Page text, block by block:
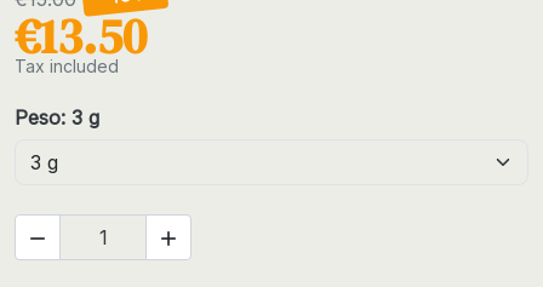
€13.50
Tax included
Peso: 3 g
 